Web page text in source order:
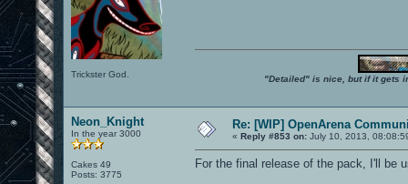
Trickster God. "Detailed" is nice, but if it gets
Neon_Knight
In the year 3000
Cakes 49
Posts: 3775
Re: [WIP] OpenArena
« Reply #853 on: July 10, 2013,
For the final release of the pack, I'll be